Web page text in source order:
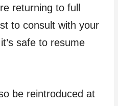
returning to full
to consult with your
safe to resume
be reintroduced at